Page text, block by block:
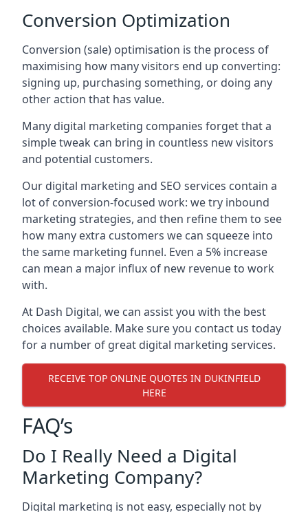
Conversion Optimization
Conversion (sale) optimisation is the process of
maximising how many visitors end up converting:
signing up, purchasing something, or doing any
other action that has value.
Many digital marketing companies forget that a
simple tweak can bring in countless new visitors
and potential customers.
Our digital marketing and SEO services contain a
lot of conversion-focused work: we try inbound
marketing strategies, and then refine them to see
how many extra customers we can squeeze into
the same marketing funnel. Even a 5% increase
can mean a major influx of new revenue to work
with.
At Dash Digital, we can assist you with the best
choices available. Make sure you contact us today
for a number of great digital marketing services.
RECEIVE TOP ONLINE QUOTES IN DUKINFIELD
HERE
FAQ’s
Do I Really Need a Digital
Marketing Company?
Digital marketing is not easy, especially not by